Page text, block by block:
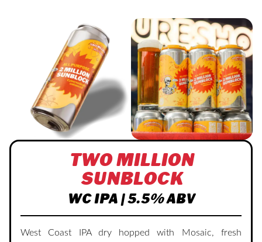
TWO MILLION
SUNBLOCK
WC IPA | 5.5% ABV
West Coast IPA dry hopped with Mosaic, fresh